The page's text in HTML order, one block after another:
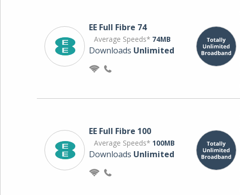
EE Full Fibre 74
Average Speeds* 74MB
Downloads Unlimited
EE Full Fibre 100
Average Speeds* 100MB
Downloads Unlimited